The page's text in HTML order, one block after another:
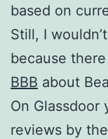
based on
Still, I
because
BBB about
On Glassdoor
reviews by